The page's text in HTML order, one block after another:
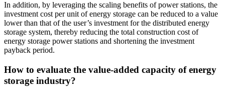
In addition, by leveraging the scaling benefits of power stations, the
investment cost per unit of energy storage can be reduced to a value
lower than that of the user’s investment for the distributed energy
storage system, thereby reducing the total construction cost of
energy storage power stations and shortening the investment
payback period.
How to evaluate the value-added capacity of energy
storage industry?